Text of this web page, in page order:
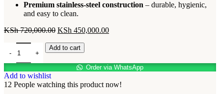
Premium stainless-steel construction – durable, hygienic,
and easy to clean.
KSh720,000.00 KSh 450,000.00
Add to cart
Order via WhatsApp
Add to wishlist
12 People watching this product now!